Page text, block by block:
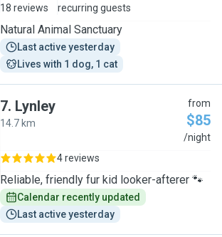
18 reviews
recurring guests
Natural Animal Sanctuary
Last active yesterday
Lives with 1 dog, 1 cat
7. Lynley
14.7 km
from
$85
/night
4 reviews
Reliable, friendly fur kid looker-afterer 🐾
Calendar recently updated
Last active yesterday